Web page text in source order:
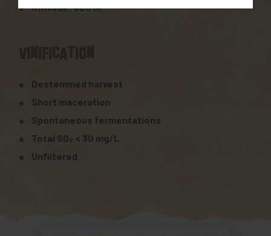
Altitude: 600 m
Destemmed harvest
Short maceration
Spontaneous fermentations
Total SO₂ < 30 mg/L
Unfiltered